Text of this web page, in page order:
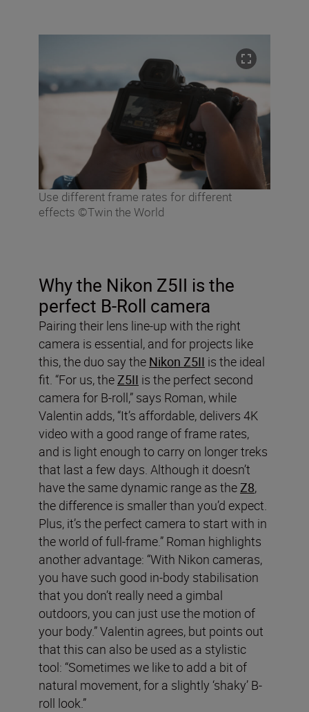
Use different frame rates for different
effects ©Twin the World
Why the Nikon Z5II is the
perfect B-Roll camera
Pairing their lens line-up with the right
camera is essential, and for projects like
this, the duo say the Nikon Z5II is the ideal
fit. “For us, the Z5II is the perfect second
camera for B-roll,” says Roman, while
Valentin adds, “It’s affordable, delivers 4K
video with a good range of frame rates,
and is light enough to carry on longer treks
that last a few days. Although it doesn’t
have the same dynamic range as the Z8,
the difference is smaller than you’d expect.
Plus, it’s the perfect camera to start with in
the world of full-frame.” Roman highlights
another advantage: “With Nikon cameras,
you have such good in-body stabilisation
that you don’t really need a gimbal
outdoors, you can just use the motion of
your body.” Valentin agrees, but points out
that this can also be used as a stylistic
tool: “Sometimes we like to add a bit of
natural movement, for a slightly ‘shaky’ B-
roll look.”